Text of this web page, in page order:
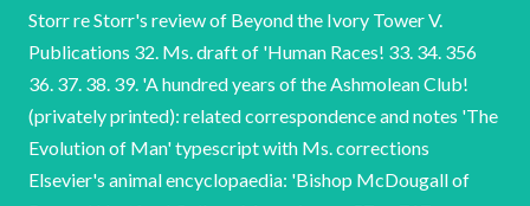
Storr re Storr's review of Beyond the Ivory Tower V.
Publications 32. Ms. draft of 'Human Races! 33. 34. 356
36. 37. 38. 39. 'A hundred years of the Ashmolean Club!
(privately printed): related correspondence and notes 'The
Evolution of Man' typescript with Ms. corrections
Elsevier's animal encyclopaedia: 'Bishop McDougall of